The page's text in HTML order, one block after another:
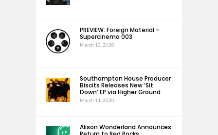
PREVIEW: Foreign Material –
Supercinema 003
March 12, 2020
Southampton House Producer
Biscits Releases New ‘Sit
Down’ EP via Higher Ground
March 11, 2020
Alison Wonderland Announces